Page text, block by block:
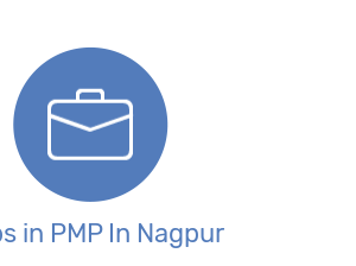
in PMP In Nagpur